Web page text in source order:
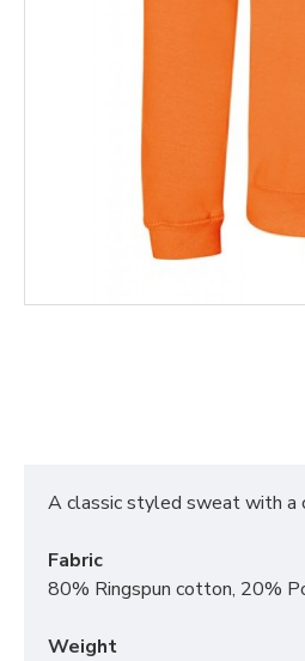
A classic styled sweat with a
Fabric
80% Ringspun cotton, 20%
Weight